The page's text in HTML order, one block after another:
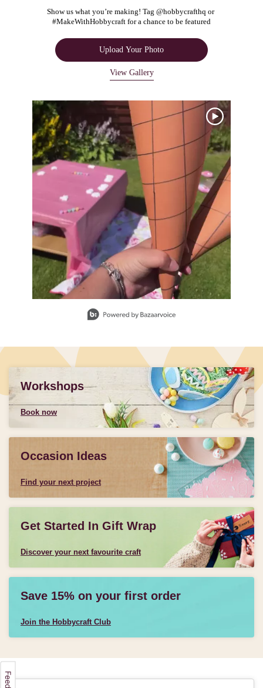
Show us what you’re making! Tag @hobbycrafthq or
#MakeWithHobbycraft for a chance to be featured
Upload Your Photo
View Gallery
Media Carousel
Carousel with product photos. Use the previous and next buttons to
Workshops
Book now
Occasion Ideas
Find your next project
Get Started In Gift Wrap
Discover your next favourite craft
Save 15% on your first order
Join the Hobbycraft Club